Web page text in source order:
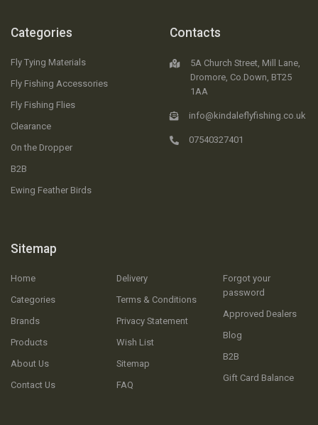
Categories
Fly Tying Materials
Fly Fishing Accessories
Fly Fishing Flies
Clearance
On the Dropper
B2B
Ewing Feather Birds
Sitemap
Home
Categories
Brands
Products
About Us
Contact Us
Delivery
Terms & Conditions
Privacy Statement
Wish List
Sitemap
FAQ
Forgot your
password
Approved Dealers
Blog
B2B
Gift Card Balance
Contacts
5A Church Street, Mill Lane,
Dromore, Co.Down, BT25
1AA
info@kindaleflyfishing.co.uk
07540327401